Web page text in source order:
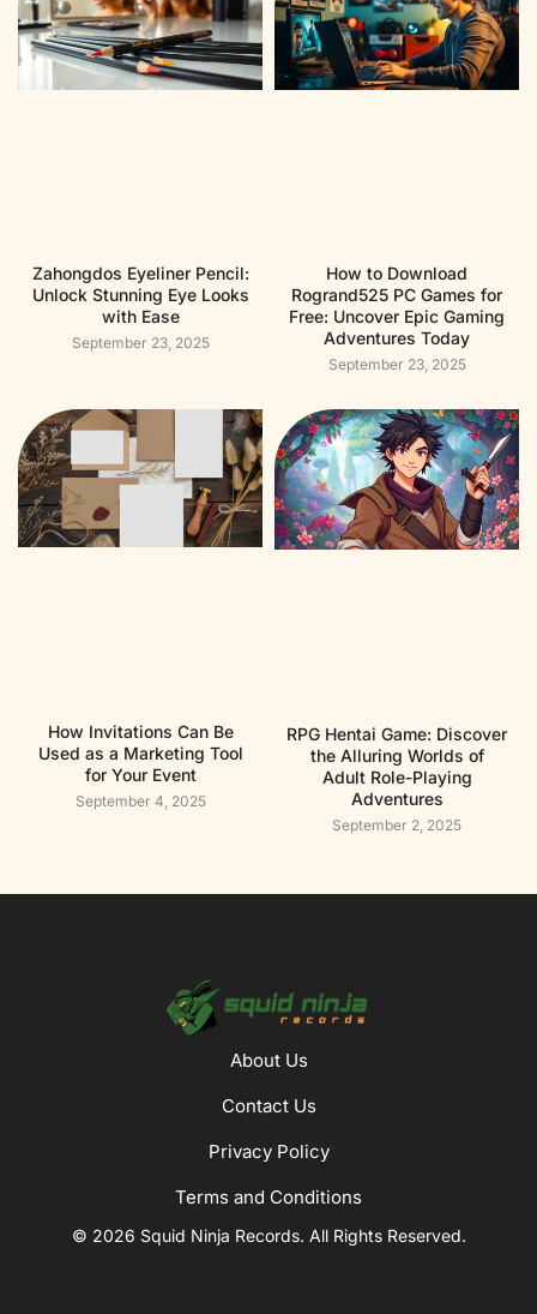
Zahongdos Eyeliner Pencil:
Unlock Stunning Eye Looks
with Ease
September 23, 2025
How to Download
Rogrand525 PC Games for
Free: Uncover Epic Gaming
Adventures Today
September 23, 2025
How Invitations Can Be
Used as a Marketing Tool
for Your Event
September 4, 2025
RPG Hentai Game: Discover
the Alluring Worlds of
Adult Role-Playing
Adventures
September 2, 2025
About Us
Contact Us
Privacy Policy
Terms and Conditions
© 2026 Squid Ninja Records. All Rights Reserved.